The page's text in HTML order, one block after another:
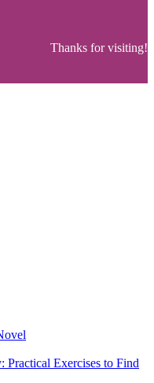
Thanks for visiting!
Practical Exercises to Find